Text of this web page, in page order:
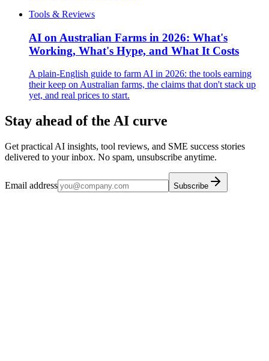
Tools & Reviews
AI on Australian Farms in 2026: What's
Working, What's Hype, and What It Costs
A plain-English guide to farm AI in 2026: the tools earning
their keep on Australian farms, the claims that don't stack up
yet, and real prices to start.
Stay ahead of the AI curve
Get practical AI insights, tool reviews, and SME success stories
delivered to your inbox. No spam, unsubscribe anytime.
Email address Subscribe